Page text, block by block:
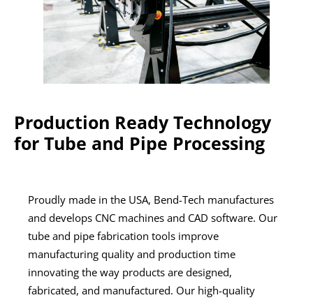
Production Ready Technology
for Tube and Pipe Processing
Proudly made in the USA, Bend-Tech manufactures
and develops CNC machines and CAD software. Our
tube and pipe fabrication tools improve
manufacturing quality and production time
innovating the way products are designed,
fabricated, and manufactured. Our high-quality